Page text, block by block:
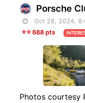
Porsche
Oct 28, 2024,
688 pts
Photos courtesy